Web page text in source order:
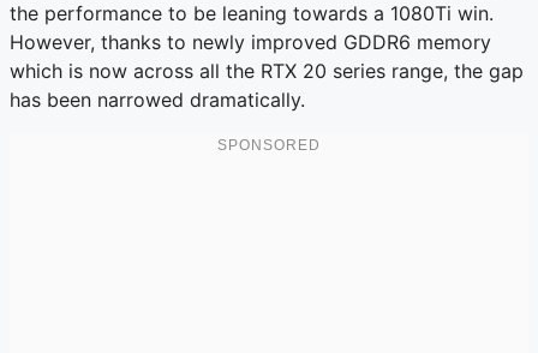
the performance to be leaning towards a 1080Ti win.
However, thanks to newly improved GDDR6 memory
which is now across all the RTX 20 series range, the gap
has been narrowed dramatically.